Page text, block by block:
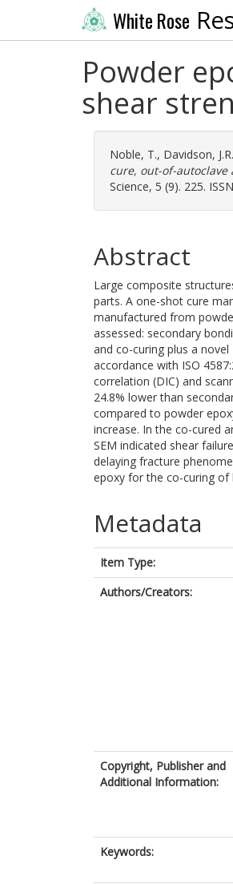
White Rose
Powder
shear
Noble, T., Davidson, J.R.
cure, out-of-
Science, 5 (9). 225.
Abstract
Large composite
parts. A one-shot cure
manufactured from
assessed: secondary
and co-curing plus a
accordance with ISO
correlation (DIC) and
24.8% lower than
compared to powder
increase. In the co-cured
SEM indicated shear
delaying fracture
epoxy for the co-curing
Metadata
Item Type:
Authors/Creators:
Copyright, Publisher and
Additional Information:
Keywords: